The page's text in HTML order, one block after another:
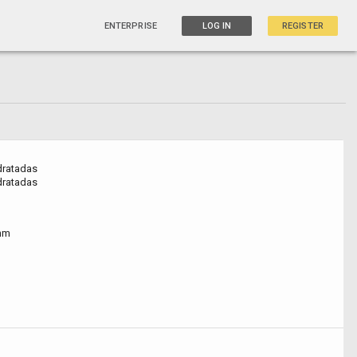
ENTERPRISE LOG IN REGISTER